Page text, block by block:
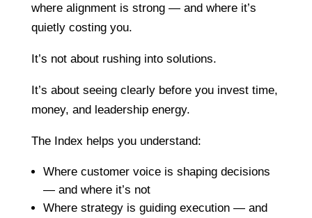
where alignment is strong — and where it’s
quietly costing you.
It’s not about rushing into solutions.
It’s about seeing clearly before you invest time,
money, and leadership energy.
The Index helps you understand:
Where customer voice is shaping decisions
— and where it’s not
Where strategy is guiding execution — and